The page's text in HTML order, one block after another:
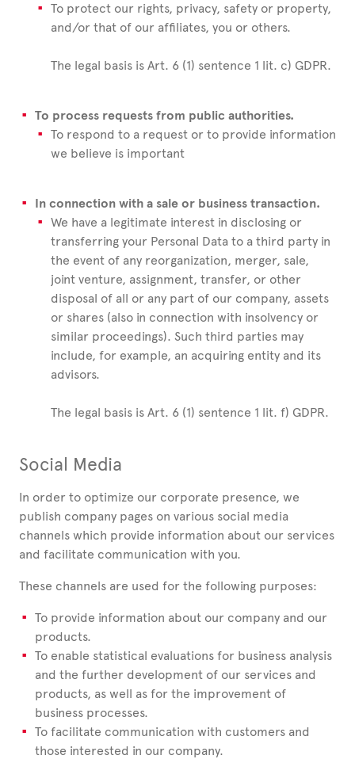
To protect our rights, privacy, safety or property,
and/or that of our affiliates, you or others.
The legal basis is Art. 6 (1) sentence 1 lit. c) GDPR.
To process requests from public authorities.
To respond to a request or to provide information
we believe is important
In connection with a sale or business transaction.
We have a legitimate interest in disclosing or
transferring your Personal Data to a third party in
the event of any reorganization, merger, sale,
joint venture, assignment, transfer, or other
disposal of all or any part of our company, assets
or shares (also in connection with insolvency or
similar proceedings). Such third parties may
include, for example, an acquiring entity and its
advisors.
The legal basis is Art. 6 (1) sentence 1 lit. f) GDPR.
Social Media
In order to optimize our corporate presence, we
publish company pages on various social media
channels which provide information about our services
and facilitate communication with you.
These channels are used for the following purposes:
To provide information about our company and our
products.
To enable statistical evaluations for business analysis
and the further development of our services and
products, as well as for the improvement of
business processes.
To facilitate communication with customers and
those interested in our company.